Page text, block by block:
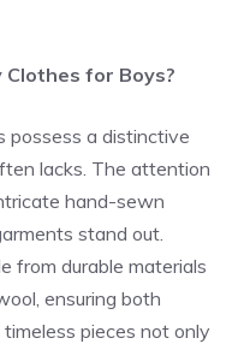
for Boys?
possess a distinctive
lacks. The attention
hand-sewn
stand out.
from durable materials
ensuring both
pieces not only